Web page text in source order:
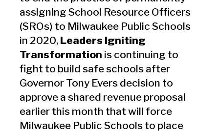
assigning School Resource Officers
(SROs) to Milwaukee Public Schools
in 2020, Leaders Igniting
Transformation is continuing to
fight to build safe schools after
Governor Tony Evers decision to
approve a shared revenue proposal
earlier this month that will force
Milwaukee Public Schools to place